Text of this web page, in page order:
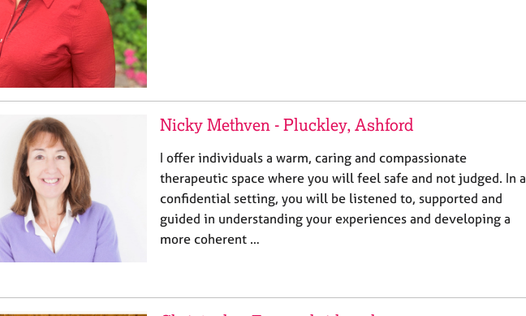
Nicky Methven - Pluckley, Ashford
I offer individuals a warm, caring and compassionate
therapeutic space where you will feel safe and not judged. In a
confidential setting, you will be listened to, supported and
guided in understanding your experiences and developing a
more coherent …